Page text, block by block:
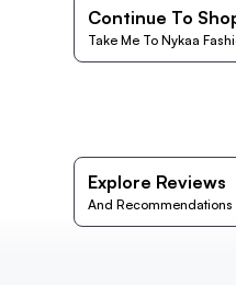
Continue To
Take Me To Nykaa
Explore Reviews
And Recommendations